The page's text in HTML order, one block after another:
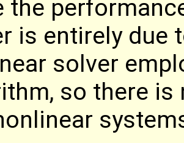
the
is entirely due
solver
so there